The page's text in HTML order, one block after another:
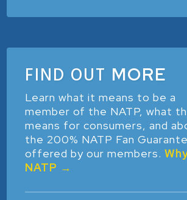
FIND OUT MORE
Learn what it means to be a
member of the NATP, what
means for consumers, and
the 200% NATP Fan
offered by our members.
NATP →